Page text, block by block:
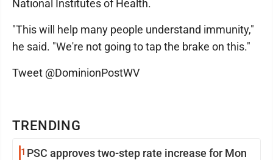
TRENDING
1 PSC approves two-step rate increase for Mon
National Institutes of Health.
"This will help many people understand immunity,"
he said. "We're not going to tap the brake on this."
Tweet @DominionPostWV